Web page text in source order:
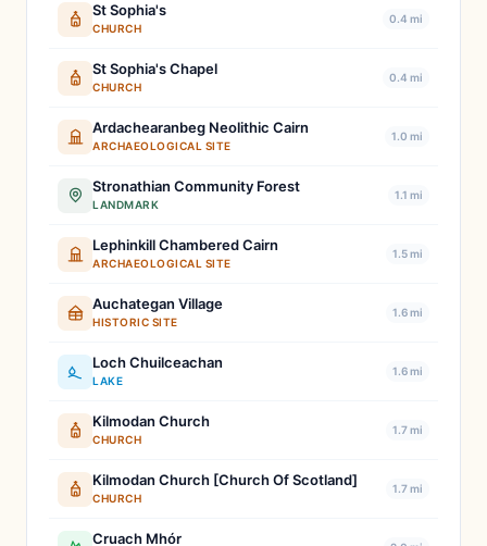
St Sophia's
CHURCH
0.4 mi
St Sophia's Chapel
CHURCH
0.4 mi
Ardachearanbeg Neolithic Cairn
ARCHAEOLOGICAL SITE
1.0 mi
Stronathian Community Forest
LANDMARK
1.1 mi
Lephinkill Chambered Cairn
ARCHAEOLOGICAL SITE
1.5 mi
Auchategan Village
HISTORIC SITE
1.6 mi
Loch Chuilceachan
LAKE
1.6 mi
Kilmodan Church
CHURCH
1.7 mi
Kilmodan Church [Church Of Scotland]
CHURCH
1.7 mi
Cruach Mhór